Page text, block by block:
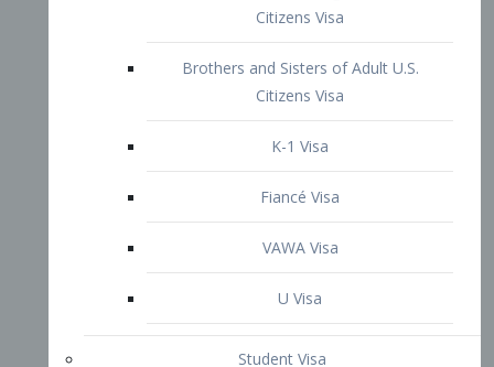
VAWA Visa
U Visa
Student Visa
F-1 Student Visa
M-1 Vocational Student Visa
US Work Visas
H-1B Visa – Specialty Occupation
H-2B Visa